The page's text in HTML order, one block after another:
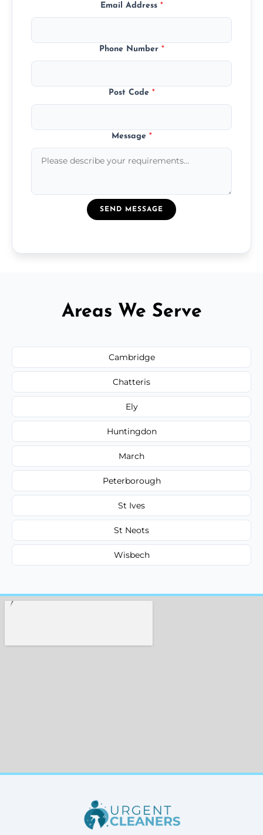
Email Address *
Phone Number *
Post Code *
Message *
SEND MESSAGE
Areas We Serve
Cambridge
Chatteris
Ely
Huntingdon
March
Peterborough
St Ives
St Neots
Wisbech